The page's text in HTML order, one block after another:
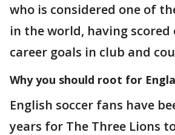
who is considered one of
in the world, having scored
career goals in club and
Why you should root for
English soccer fans have
years for The Three Lions